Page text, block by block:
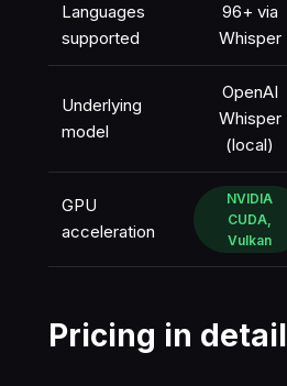
Languages
supported
96+ via
Whisper
Underlying
model
OpenAI
Whisper
(local)
GPU
acceleration
NVIDIA
CUDA,
Vulkan
Pricing in detail